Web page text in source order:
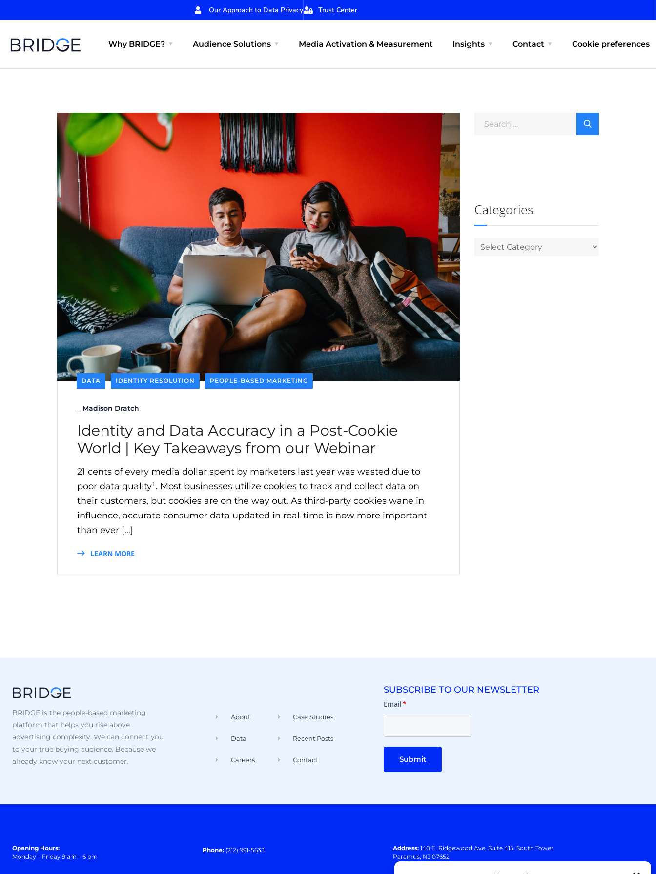
Our Approach to Data Privacy Trust Center
Why BRIDGE? Audience Solutions Media Activation & Measurement Insights Contact Cookie preferences
DATA IDENTITY RESOLUTION PEOPLE-BASED MARKETING
Madison Dratch
Identity and Data Accuracy in a Post-Cookie
World | Key Takeaways from our Webinar
21 cents of every media dollar spent by marketers last year was wasted due to
poor data quality¹. Most businesses utilize cookies to track and collect data on
their customers, but cookies are on the way out. As third-party cookies wane in
influence, accurate consumer data updated in real-time is now more important
than ever […]
LEARN MORE
Categories
BRIDGE is the people-based marketing
platform that helps you rise above
advertising complexity. We can connect you
to your true buying audience. Because we
already know your next customer.
About
Data
Careers
Case Studies
Recent Posts
Contact
SUBSCRIBE TO OUR NEWSLETTER
Email*
Submit
Opening Hours:
Monday – Friday 9 am – 6 pm
Phone: (212) 991-5633 Address: 140 E. Ridgewood Ave, Suite 415, South Tower,
Paramus, NJ 07652